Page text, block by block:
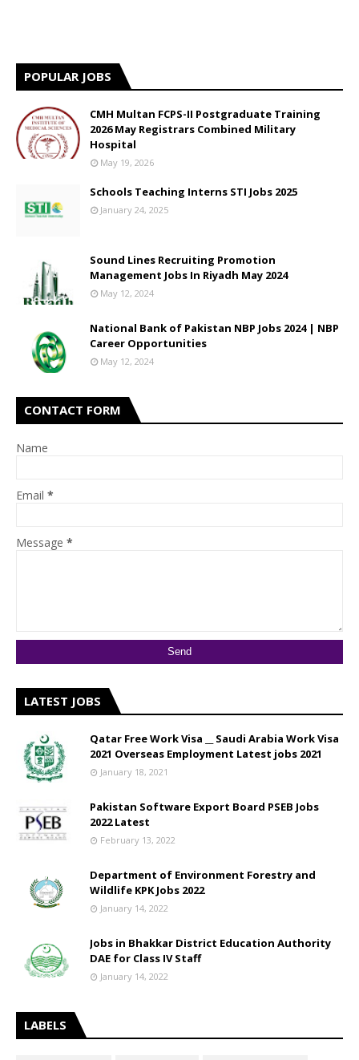
POPULAR JOBS
CMH Multan FCPS-II Postgraduate Training
2026 May Registrars Combined Military
Hospital
May 19, 2026
Schools Teaching Interns STI Jobs 2025
January 24, 2025
Sound Lines Recruiting Promotion
Management Jobs In Riyadh May 2024
May 12, 2024
National Bank of Pakistan NBP Jobs 2024 | NBP
Career Opportunities
May 12, 2024
CONTACT FORM
Name
Email *
Message *
LATEST JOBS
Qatar Free Work Visa __ Saudi Arabia Work Visa
2021 Overseas Employment Latest jobs 2021
January 18, 2021
Pakistan Software Export Board PSEB Jobs
2022 Latest
February 13, 2022
Department of Environment Forestry and
Wildlife KPK Jobs 2022
January 14, 2022
Jobs in Bhakkar District Education Authority
DAE for Class IV Staff
January 14, 2022
LABELS